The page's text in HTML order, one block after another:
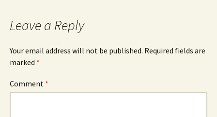
(
O
n
s
i
n
e
w
w
w
i
(
O
n
s
w
Leave a Reply
Your email address will not be published. Required fields are
marked *
Comment *